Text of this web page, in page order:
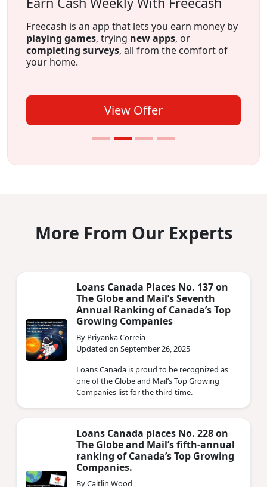
Credit building on autopilot. Appy for The
Foundation and make payments for 12
months. Payments are reported to both credit
bureaus which can help build credit. Plus, after
View Offer
More From Our Experts
Loans Canada Places No. 137 on
The Globe and Mail’s Seventh
Annual Ranking of Canada’s Top
Growing Companies
By Priyanka Correia
Loans Canada is proud to be recognized as
one of the Globe and Mail’s Top Growing
Loans Canada places No. 228 on
The Globe and Mail’s fifth-annual
ranking of Canada’s Top Growing
Companies.